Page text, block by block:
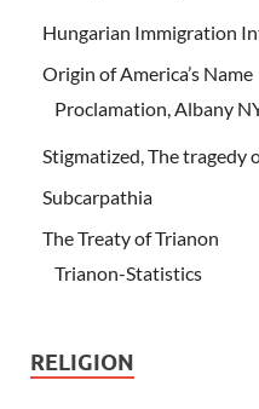
Hungarian Immigration
Origin of America’s Name
Proclamation, Albany
Stigmatized, The tragedy
Subcarpathia
The Treaty of Trianon
Trianon-Statistics
RELIGION